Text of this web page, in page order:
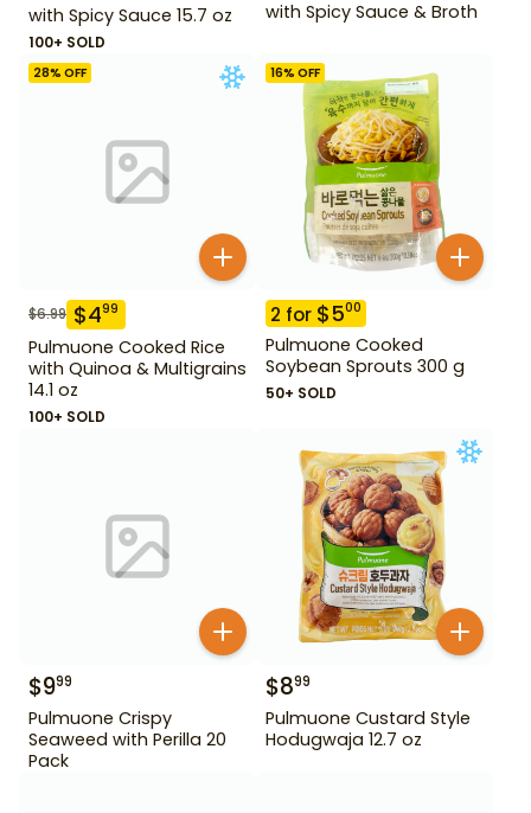
with Spicy Sauce 15.7 oz
100+ SOLD
with Spicy Sauce & Broth
28% OFF
$6.99 $499
Pulmuone Cooked Rice
with Quinoa & Multigrains
14.1 oz
100+ SOLD
16% OFF
2 for $500
Pulmuone Cooked
Soybean Sprouts 300 g
50+ SOLD
$999
Pulmuone Crispy
Seaweed with Perilla 20
Pack
$899
Pulmuone Custard Style
Hodugwaja 12.7 oz